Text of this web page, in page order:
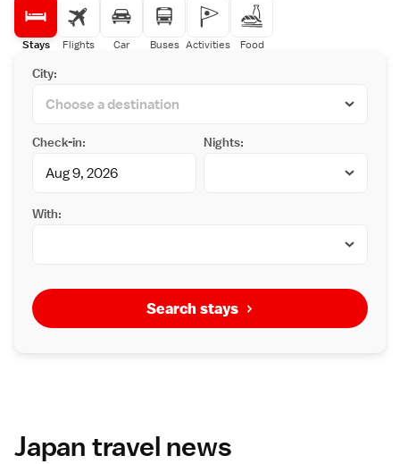
Stays Flights Car Buses Activities Food
City:
Check-in: Nights:
With:
Search stays
Japan travel news